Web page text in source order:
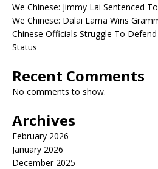
We Chinese: Jimmy Lai Sentenced
We Chinese: Dalai Lama Wins
Chinese Officials Struggle To Defend
Status
Recent Comments
No comments to show.
Archives
February 2026
January 2026
December 2025